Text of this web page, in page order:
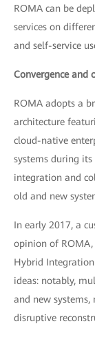
ROMA can be
services on
and self-service
Convergence and
ROMA adopts a
architecture
cloud-native
systems during its
integration and
old and new
In early 2017, a
opinion of
Hybrid
ideas: notably,
and new systems,
disruptive